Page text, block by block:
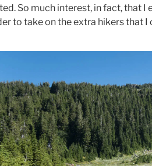
So much interest, in fact, that I
to take on the extra hikers that I